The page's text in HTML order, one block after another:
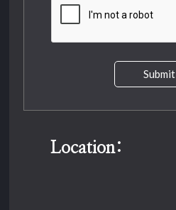
Submit
Location: